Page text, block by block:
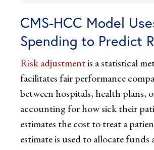
CMS-HCC Model
Spending to Predict
Risk adjustmentis a statistical
facilitates fair performance
between hospitals, health plans,
accounting for how sick their
estimates the cost to treat a
estimate is used to allocate